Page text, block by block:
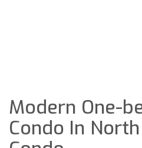
Modern One-
Condo In